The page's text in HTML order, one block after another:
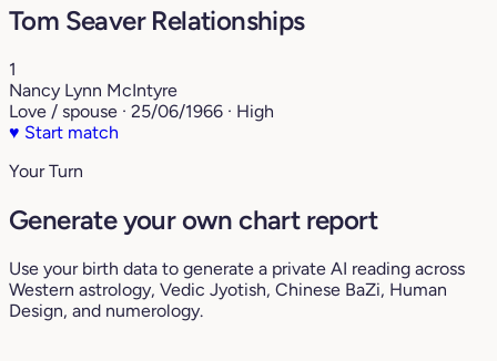
Tom Seaver Relationships
1
Nancy Lynn McIntyre
Love / spouse · 25/06/1966 · High
♥ Start match
Your Turn
Generate your own chart report
Use your birth data to generate a private AI reading across
Western astrology, Vedic Jyotish, Chinese BaZi, Human
Design, and numerology.